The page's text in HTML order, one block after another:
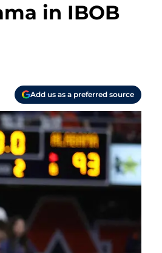
in IBOB
Add us as a preferred source